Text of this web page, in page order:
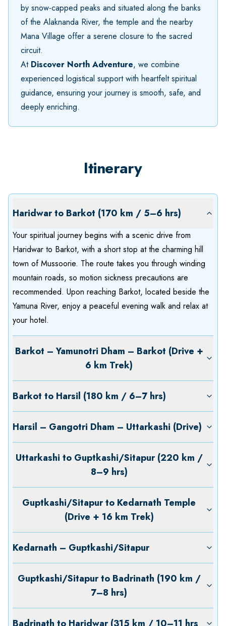
by snow-capped peaks and situated along the banks
of the Alaknanda River, the temple and the nearby
Mana Village offer a serene closure to the sacred
circuit.
At Discover North Adventure, we combine
experienced logistical support with heartfelt spiritual
guidance, ensuring your journey is smooth, safe, and
deeply enriching.
Itinerary
Haridwar to Barkot (170 km / 5–6 hrs)
Your spiritual journey begins with a scenic drive from
Haridwar to Barkot, with a short stop at the charming hill
town of Mussoorie. The route takes you through winding
mountain roads, so motion sickness precautions are
recommended. Upon reaching Barkot, located beside the
Yamuna River, enjoy a peaceful evening walk and relax at
your hotel.
Barkot – Yamunotri Dham – Barkot (Drive +
6 km Trek)
Barkot to Harsil (180 km / 6–7 hrs)
Harsil – Gangotri Dham – Uttarkashi (Drive)
Uttarkashi to Guptkashi/Sitapur (220 km /
8–9 hrs)
Guptkashi/Sitapur to Kedarnath Temple
(Drive + 16 km Trek)
Kedarnath – Guptkashi/Sitapur
Guptkashi/Sitapur to Badrinath (190 km /
7–8 hrs)